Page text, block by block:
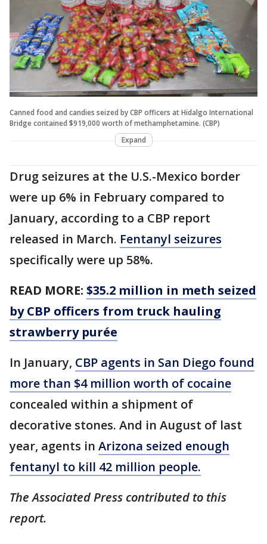
Canned food and candies seized by CBP officers at Hidalgo International
Bridge contained $919,000 worth of methamphetamine. (CBP)
Expand
Drug seizures at the U.S.-Mexico border
were up 6% in February compared to
January, according to a CBP report
released in March. Fentanyl seizures
specifically were up 58%.
READ MORE: $35.2 million in meth seized
by CBP officers from truck hauling
strawberry purée
In January, CBP agents in San Diego found
more than $4 million worth of cocaine
concealed within a shipment of
decorative stones. And in August of last
year, agents in Arizona seized enough
fentanyl to kill 42 million people.
The Associated Press contributed to this
report.